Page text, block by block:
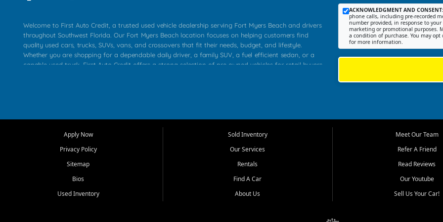
Welcome to First Auto Credit, a trusted used vehicle dealership serving Fort Myers Beach and drivers
throughout Southwest Florida. Our Fort Myers Beach location focuses on helping customers find
quality used cars, trucks, SUVs, vans, and crossovers that fit their needs, budget, and lifestyle.
Whether you are shopping for a dependable daily driver, a family SUV, a fuel efficient sedan, or a
capable used truck, First Auto Credit offers a strong selection of pre owned vehicles for retail buyers
that make sense for their situation. That is why our team works to provide a balanced selection of
options for a wide range of customers throughout Southwest Florida.
needs in mind, including commuters, families, first time buyers, local workers, students, and shoppers
upgrading from their current vehicle. From compact cars and midsize sedans to roomy SUVs and
work ready pickups, our goal is to help customers compare options, understand features, review
ACKNOWLEDGMENT AND CONSENT:
phone calls, including pre-recorded
number provided, in response to
marketing or promotional purposes.
a condition of purchase. You may
for more information.
Apply Now
Privacy Policy
Sitemap
Bios
Used Inventory
Sold Inventory
Our Services
Rentals
Find A Car
About Us
Meet Our Team
Refer A Friend
Read Reviews
Our Youtube
Sell Us Your Car!